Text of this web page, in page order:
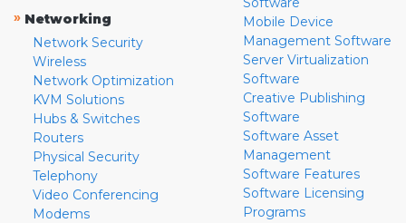
» Networking
Network Security
Wireless
Network Optimization
KVM Solutions
Hubs & Switches
Routers
Physical Security
Telephony
Video Conferencing
Modems
Mobile Device
Management Software
Server Virtualization
Software
Creative Publishing
Software
Software Asset
Management
Software Features
Software Licensing
Programs